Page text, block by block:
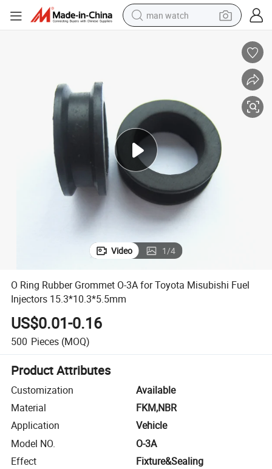
man watch
motorcycle
electric tricycle
living room sofa
Video 1/4
O Ring Rubber Grommet O-3A for Toyota Misubishi Fuel
Injectors 15.3*10.3*5.5mm
US$0.01-0.16
500 Pieces (MOQ)
Product Attributes
Customization
Available
Material
FKM,NBR
Application
Vehicle
Model NO.
O-3A
Effect
Fixture&Sealing